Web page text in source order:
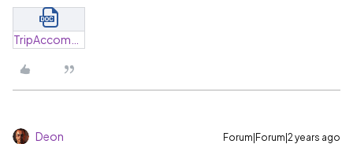
Deon Forum|Forum|2 years ago